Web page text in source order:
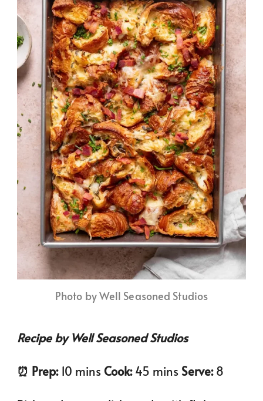
Photo by Well Seasoned Studios
Recipe by Well Seasoned Studios
⏰️ Prep: 10 minsCook:45 mins Serve:8